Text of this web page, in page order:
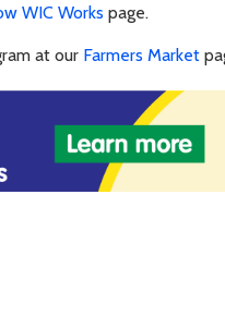
WIC Works page.
at our Farmers Market